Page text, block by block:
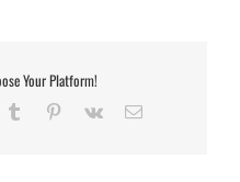
Your Platform!
Tumblr Pinterest
Vk Email